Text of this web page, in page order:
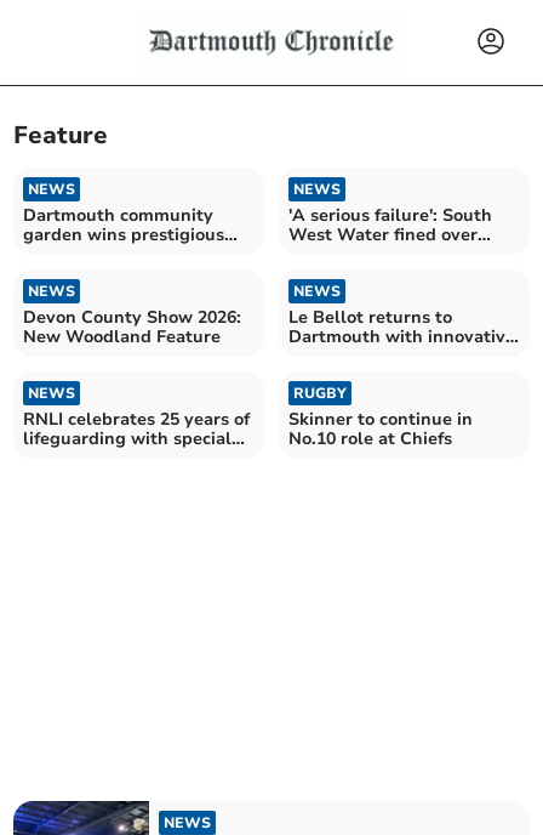
Feature
NEWS
Dartmouth community
garden wins prestigious
NEWS
'A serious failure': South
West Water fined over
NEWS
Devon County Show 2026:
New Woodland Feature
NEWS
Le Bellot returns to
Dartmouth with innovative
NEWS
RNLI celebrates 25 years of
lifeguarding with special
RUGBY
Skinner to continue in
No.10 role at Chiefs
NEWS